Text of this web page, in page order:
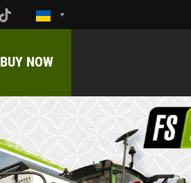
BUY NOW